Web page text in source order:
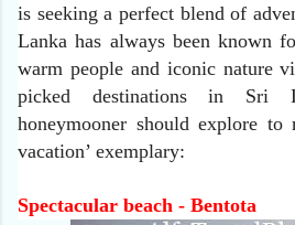
is seeking a perfect blend of
Lanka has always been known
warm people and iconic nature
picked destinations in Sri
honeymooner should explore to
vacation’ exemplary:
Spectacular beach - Bentota